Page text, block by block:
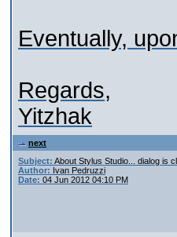
Eventually,
Regards,
Yitzhak
next
Subject: About Stylus Studio... dialog is
Author: Ivan Pedruzzi
Date: 04 Jun 2012 04:10 PM